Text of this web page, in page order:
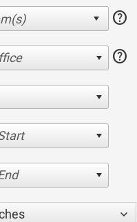
help
help